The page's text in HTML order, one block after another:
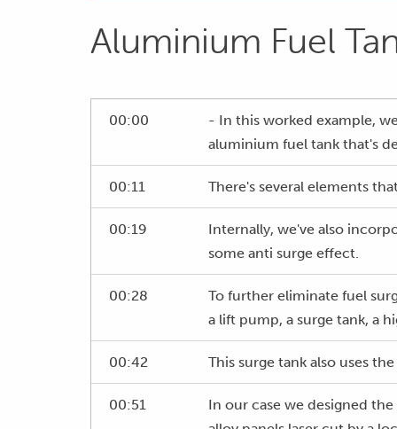
Aluminium Fuel
00:00
- In this worked example,
aluminium fuel tank that's
00:11 There's several elements
00:19
Internally, we've also
some anti surge effect.
00:28
To further eliminate fuel
a lift pump, a surge tank, a
00:42 This surge tank also uses
00:51
In our case we designed